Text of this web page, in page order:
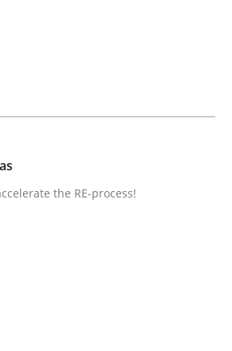
read
Engineering can
Groen
the RE-process!